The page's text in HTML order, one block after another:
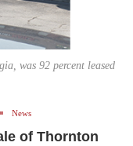
was 92 percent leased
News
of Thornton